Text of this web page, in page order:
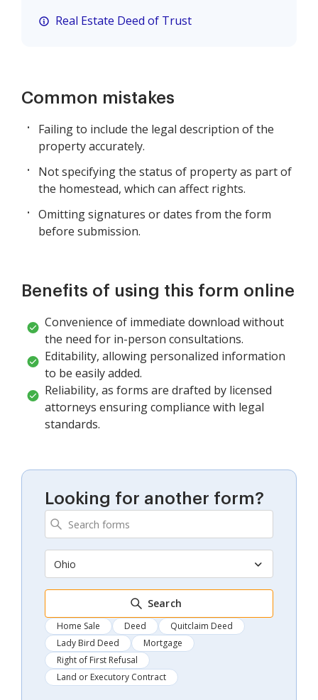
Real Estate Deed of Trust
Common mistakes
Failing to include the legal description of the
property accurately.
Not specifying the status of property as part of
the homestead, which can affect rights.
Omitting signatures or dates from the form
before submission.
Benefits of using this form online
Convenience of immediate download without
the need for in-person consultations.
Editability, allowing personalized information
to be easily added.
Reliability, as forms are drafted by licensed
attorneys ensuring compliance with legal
standards.
Looking for another form?
Ohio
Search
Home Sale Deed
Quitclaim Deed
Lady Bird Deed
Mortgage
Right of First Refusal
Land or Executory Contract